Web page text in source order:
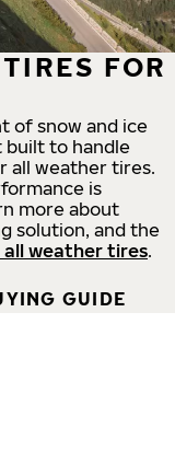
FOR
of snow and ice
built to handle
all weather tires.
is
more about
solution, and the
weather tires.
GUIDE